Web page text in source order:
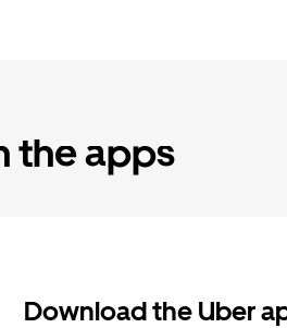
the apps
Download the Uber